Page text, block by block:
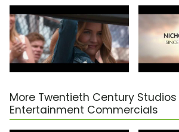
More Twentieth Century
Entertainment Commercials